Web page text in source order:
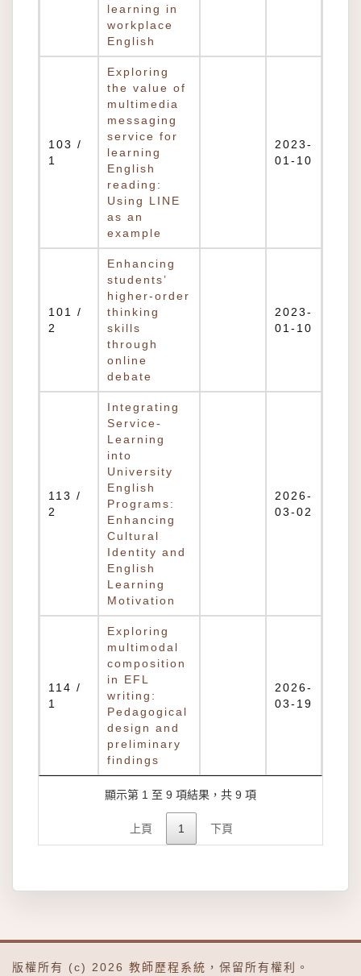
learning in
workplace
English
103 /
1
Exploring
the value of
multimedia
messaging
service for
learning
English
reading:
Using LINE
as an
example
2023-
01-10
101 /
2
Enhancing
students’
higher-order
thinking
skills
through
online
debate
2023-
01-10
113 /
2
Integrating
Service-
Learning
into
University
English
Programs:
Enhancing
Cultural
Identity and
English
Learning
Motivation
2026-
03-02
114 /
1
Exploring
multimodal
composition
in EFL
writing:
Pedagogical
design and
preliminary
findings
2026-
03-19
顯示第 1 至 9 項結果，共 9 項
上頁 1 下頁
版權所有 (c) 2026 教師歷程系統 ，保留所有權利。